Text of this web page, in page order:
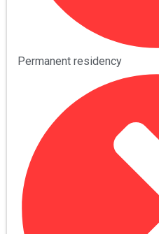
Permanent residency